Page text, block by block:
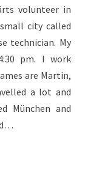
volunteer in
city called
technician. My
pm. I work
are Martin,
a lot and
München and